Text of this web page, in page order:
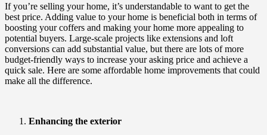
If you’re selling your home, it’s understandable to want to get the
best price. Adding value to your home is beneficial both in terms of
boosting your coffers and making your home more appealing to
potential buyers. Large-scale projects like extensions and loft
conversions can add substantial value, but there are lots of more
budget-friendly ways to increase your asking price and achieve a
quick sale. Here are some affordable home improvements that could
make all the difference.
Enhancing the exterior